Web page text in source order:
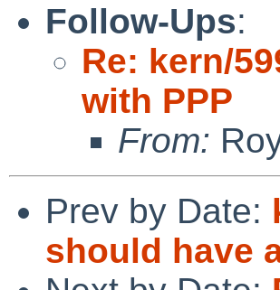
Follow-Ups:
Re: kern/
with PPP
From:
Prev by Date:
should have